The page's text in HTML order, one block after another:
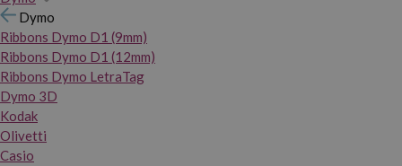
Dymo
Ribbons Dymo D1 (9mm)
Ribbons Dymo D1 (12mm)
Ribbons Dymo LetraTag
Dymo 3D
Kodak
Olivetti
Casio